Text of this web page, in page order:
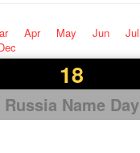
Apr May Jun Jul
18
Russia Name Day